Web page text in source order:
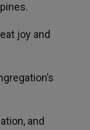
joy and
and